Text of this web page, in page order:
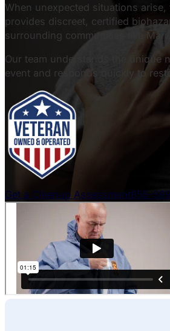
When unexpected situations
provides discreet, certified
surrounding communities like
Our team understands the unique
event and responds quickly to
Get a Cleanup Assessment855-